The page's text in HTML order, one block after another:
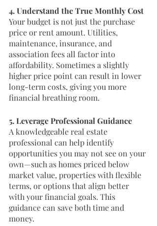
4. Understand the True Monthly Cost
Your budget is not just the purchase
price or rent amount. Utilities,
maintenance, insurance, and
association fees all factor into
affordability. Sometimes a slightly
higher price point can result in lower
long-term costs, giving you more
financial breathing room.
5. Leverage Professional Guidance
A knowledgeable real estate
professional can help identify
opportunities you may not see on your
own—such as homes priced below
market value, properties with flexible
terms, or options that align better
with your financial goals. This
guidance can save both time and
money.